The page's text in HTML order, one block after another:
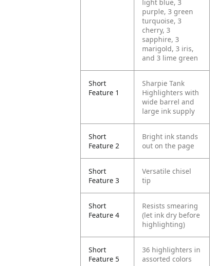
light blue, 3
purple, 3 green
turquoise, 3
cherry, 3
sapphire, 3
marigold, 3 iris,
and 3 lime green
Short
Feature 1
Sharpie Tank
Highlighters with
wide barrel and
large ink supply
Short
Feature 2
Bright ink stands
out on the page
Short
Feature 3
Versatile chisel
tip
Short
Feature 4
Resists smearing
(let ink dry before
highlighting)
Short
Feature 5
36 highlighters in
assorted colors